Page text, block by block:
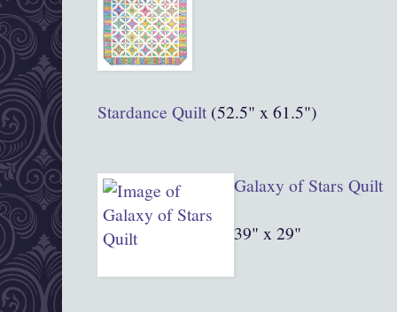
Stardance Quilt(52.5" x 61.5")
Galaxy of Stars Quilt
39" x 29"